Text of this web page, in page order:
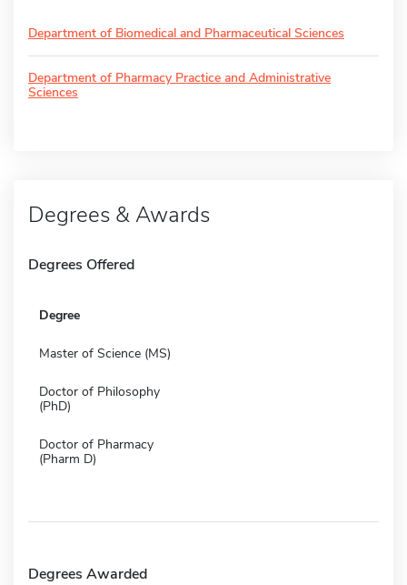
Department of Biomedical and Pharmaceutical Sciences
Department of Pharmacy Practice and Administrative
Sciences
Degrees & Awards
Degrees Offered
Degree
Master of Science (MS)
Doctor of Philosophy
(PhD)
Doctor of Pharmacy
(Pharm D)
Degrees Awarded